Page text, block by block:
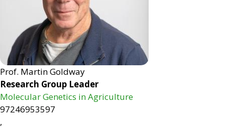
Prof. Martin Goldway
Research Group Leader
Molecular Genetics in Agriculture
97246953597
,